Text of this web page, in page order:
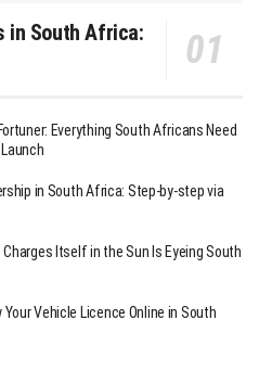
in South Africa:
Everything South Africans Need
in South Africa: Step-by-step via
Itself in the Sun Is Eyeing South
Your Vehicle Licence Online in South